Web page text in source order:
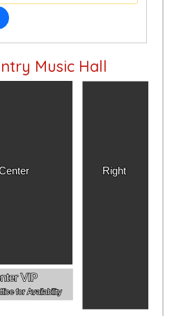
Music Hall
Right
VIP
for Availability